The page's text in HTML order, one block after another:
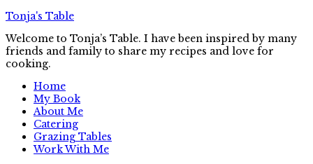
Tonja's Table
Welcome to Tonja’s Table. I have been inspired by many
friends and family to share my recipes and love for
cooking.
Home
My Book
About Me
Catering
Grazing Tables
Work With Me